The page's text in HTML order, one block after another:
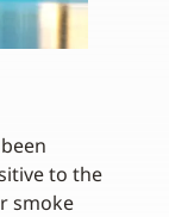
to the
smoke